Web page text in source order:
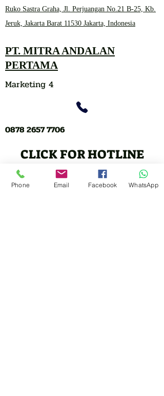
Ruko Sastra Graha, Jl. Perjuangan No.21 B-25, Kb.
Jeruk, Jakarta Barat 11530 Jakarta, Indonesia
PT. MITRA ANDALAN
PERTAMA
Marketing 4
0878 2657 7706
CLICK FOR HOTLINE
CONTACT
Phone Email Facebook WhatsApp